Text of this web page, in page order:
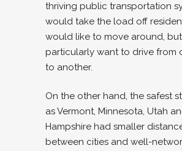
thriving public transportation
would take the load off
would like to move around, but
particularly want to drive from
to another.
On the other hand, the safest
as Vermont, Minnesota, Utah
Hampshire had smaller
between cities and well-